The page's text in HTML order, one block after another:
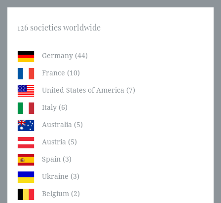
126 societies worldwide
Germany (44)
France (10)
United States of America (7)
Italy (6)
Australia (5)
Austria (5)
Spain (3)
Ukraine (3)
Belgium (2)